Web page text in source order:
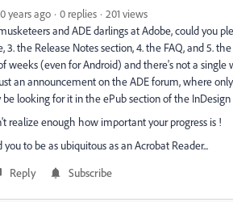
years ago 0 replies
201 views
and ADE darlings at Adobe, could you
3. the Release Notes section, 4. the FAQ, and 5.
weeks (even for Android) and there's not a
an announcement on the ADE forum, where
looking for it in the ePub section of the InDesign
realize enough how important your progress is !
you to be as ubiquitous as an Acrobat Reader...
Reply Subscribe